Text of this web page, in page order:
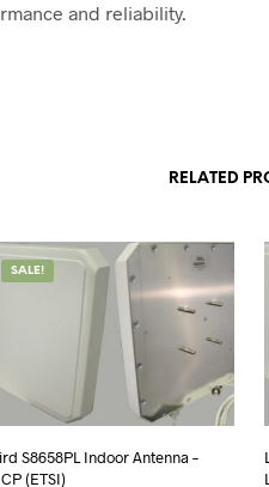
and reliability.
RELATED
SALE!
S8658PL Indoor Antenna –
(ETSI)